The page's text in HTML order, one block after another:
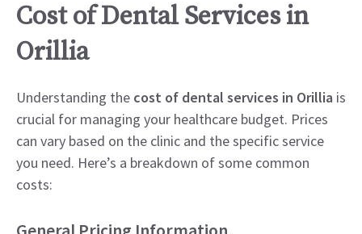
Cost of Dental Services in
Orillia
Understanding the cost of dental services in Orillia is
crucial for managing your healthcare budget. Prices
can vary based on the clinic and the specific service
you need. Here’s a breakdown of some common
costs: